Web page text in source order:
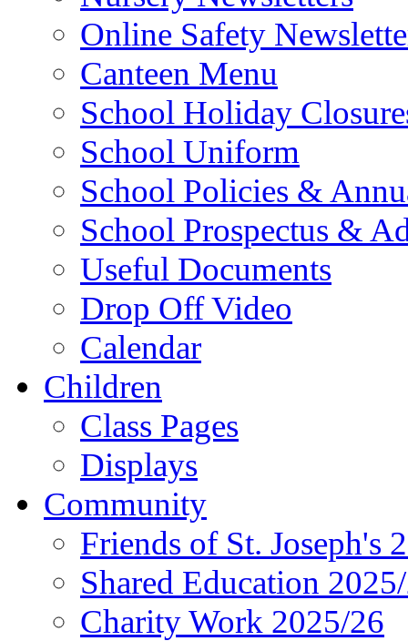
Online Safety
Canteen Menu
School Holiday
School Uniform
School Policies &
School Prospectus &
Useful Documents
Drop Off Video
Calendar
Children
Class Pages
Displays
Community
Friends of St. Joseph's
Shared Education
Charity Work 2025/26